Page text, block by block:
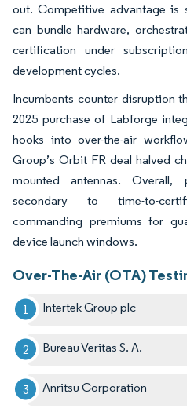
out. Competitive advantage is
can bundle hardware,
certification under
development cycles.
Incumbents counter disruption
2025 purchase of Labforge
hooks into over-the-air
Group’s Orbit FR deal halved
mounted antennas. Overall,
secondary to time-to-
commanding premiums for
device launch windows.
Over-The-Air (OTA)
Intertek Group plc
Bureau Veritas S. A.
Anritsu Corporation